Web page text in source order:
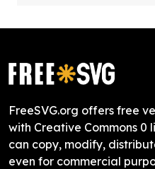
FreeSVG.org offers free
with Creative Commons 0
can copy, modify,
even for commercial